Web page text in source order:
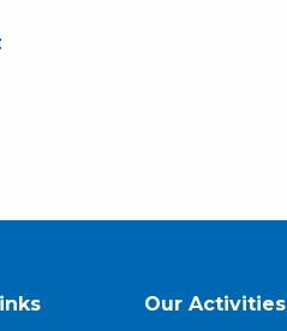
Our Activities